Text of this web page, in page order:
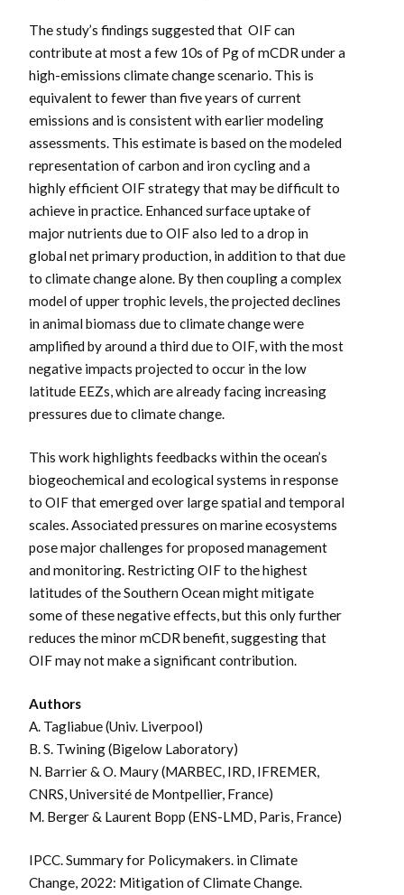
The study’s findings suggested that OIF can
contribute at most a few 10s of Pg of mCDR under a
high-emissions climate change scenario. This is
equivalent to fewer than five years of current
emissions and is consistent with earlier modeling
assessments. This estimate is based on the modeled
representation of carbon and iron cycling and a
highly efficient OIF strategy that may be difficult to
achieve in practice. Enhanced surface uptake of
major nutrients due to OIF also led to a drop in
global net primary production, in addition to that due
to climate change alone. By then coupling a complex
model of upper trophic levels, the projected declines
in animal biomass due to climate change were
amplified by around a third due to OIF, with the most
negative impacts projected to occur in the low
latitude EEZs, which are already facing increasing
pressures due to climate change.
This work highlights feedbacks within the ocean’s
biogeochemical and ecological systems in response
to OIF that emerged over large spatial and temporal
scales. Associated pressures on marine ecosystems
pose major challenges for proposed management
and monitoring. Restricting OIF to the highest
latitudes of the Southern Ocean might mitigate
some of these negative effects, but this only further
reduces the minor mCDR benefit, suggesting that
OIF may not make a significant contribution.
Authors
A. Tagliabue (Univ. Liverpool)
B. S. Twining (Bigelow Laboratory)
N. Barrier & O. Maury (MARBEC, IRD, IFREMER,
CNRS, Université de Montpellier, France)
M. Berger & Laurent Bopp (ENS-LMD, Paris, France)
IPCC. Summary for Policymakers. in Climate
Change, 2022: Mitigation of Climate Change.